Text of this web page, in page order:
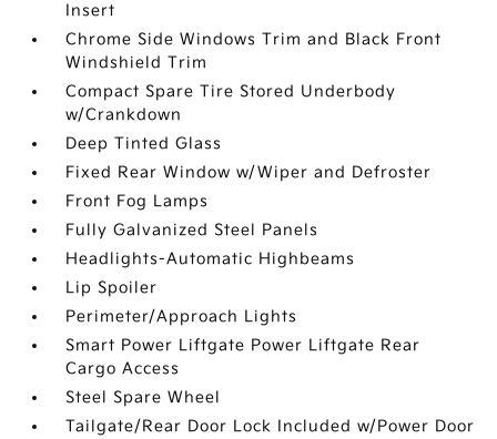
Insert
Chrome Side Windows Trim and Black Front
Windshield Trim
Compact Spare Tire Stored Underbody
w/Crankdown
Deep Tinted Glass
Fixed Rear Window w/Wiper and Defroster
Front Fog Lamps
Fully Galvanized Steel Panels
Headlights-Automatic Highbeams
Lip Spoiler
Perimeter/Approach Lights
Smart Power Liftgate Power Liftgate Rear
Cargo Access
Steel Spare Wheel
Tailgate/Rear Door Lock Included w/Power Door